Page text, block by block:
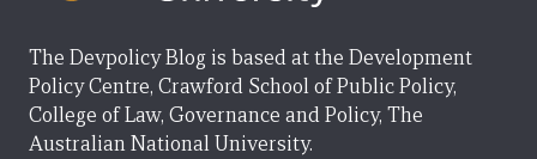
The Devpolicy Blog is based at the Development
Policy Centre, Crawford School of Public Policy,
College of Law, Governance and Policy, The
Australian National University.